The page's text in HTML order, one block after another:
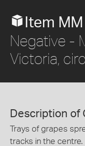
Item
Negative -
Victoria,
Description of
Trays of grapes
tracks in the centre.